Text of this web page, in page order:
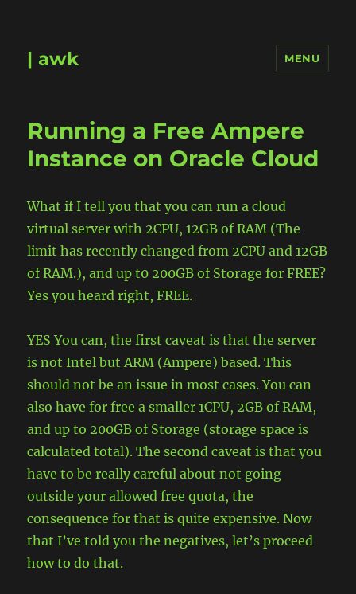
| awk MENU
Running a Free Ampere
Instance on Oracle Cloud
What if I tell you that you can run a cloud
virtual server with 2CPU, 12GB of RAM (The
limit has recently changed from 2CPU and 12GB
of RAM.), and up t0 200GB of Storage for FREE?
Yes you heard right, FREE.
YES You can, the first caveat is that the server
is not Intel but ARM (Ampere) based. This
should not be an issue in most cases. You can
also have for free a smaller 1CPU, 2GB of RAM,
and up to 200GB of Storage (storage space is
calculated total). The second caveat is that you
have to be really careful about not going
outside your allowed free quota, the
consequence for that is quite expensive. Now
that I’ve told you the negatives, let’s proceed
how to do that.